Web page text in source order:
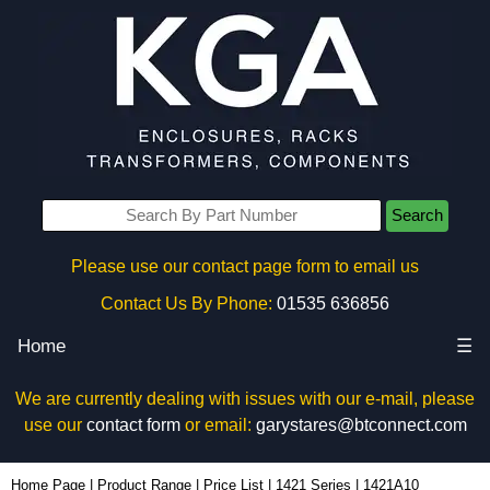
Search
Please use our contact page form to email us
Contact Us By Phone: 01535 636856
Home ☰
We are currently dealing with issues with our e-mail, please
use our contact formor email: garystares@btconnect.com
Home Page Product Range Price List 1421 Series 1421A10